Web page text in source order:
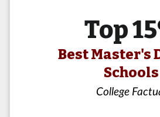
Top
Best Master's
Schools
College